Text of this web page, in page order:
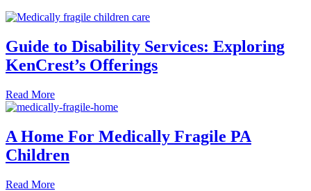
Guide to Disability Services: Exploring
KenCrest’s Offerings
Read Moreabout Guide to Disability Services: Exploring KenCrest’s
A Home For Medically Fragile PA
Children
Read Moreabout A Home For Medically Fragile PA Children